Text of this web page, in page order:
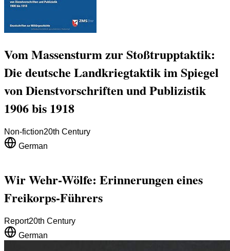
Vom Massensturm zur Stoßtrupptaktik:
Die deutsche Landkriegtaktik im Spiegel
von Dienstvorschriften und Publizistik
1906 bis 1918
Non-fiction20th Century
German
Wir Wehr-Wölfe: Erinnerungen eines
Freikorps-Führers
Report20th Century
German